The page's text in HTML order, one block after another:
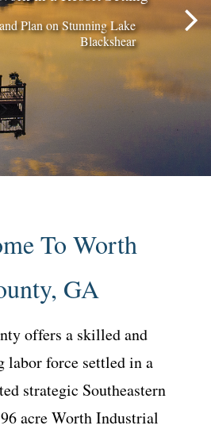
Plan on Stunning Lake
Blackshear
To Worth
GA
offers a skilled and
labor force settled in a
strategic Southeastern
acre Worth Industrial